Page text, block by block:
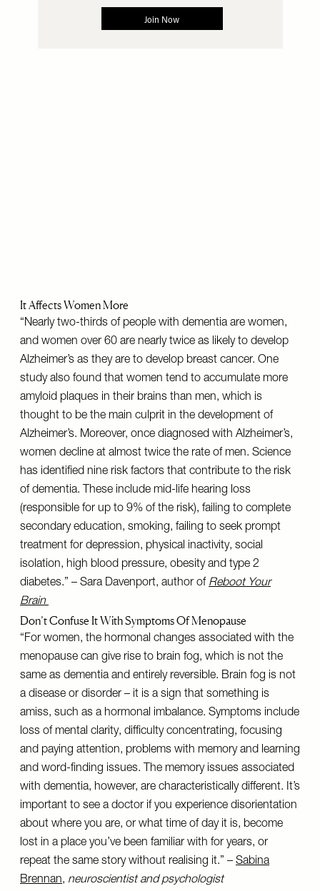
It Affects Women More
“Nearly two-thirds of people with dementia are women,
and women over 60 are nearly twice as likely to develop
Alzheimer’s as they are to develop breast cancer. One
study also found that women tend to accumulate more
amyloid plaques in their brains than men, which is
thought to be the main culprit in the development of
Alzheimer’s. Moreover, once diagnosed with Alzheimer’s,
women decline at almost twice the rate of men. Science
has identified nine risk factors that contribute to the risk
of dementia. These include mid-life hearing loss
(responsible for up to 9% of the risk), failing to complete
secondary education, smoking, failing to seek prompt
treatment for depression, physical inactivity, social
isolation, high blood pressure, obesity and type 2
diabetes.” – Sara Davenport, author of Reboot Your
Brain
Don’t Confuse It With Symptoms Of Menopause
“For women, the hormonal changes associated with the
menopause can give rise to brain fog, which is not the
same as dementia and entirely reversible. Brain fog is not
a disease or disorder – it is a sign that something is
amiss, such as a hormonal imbalance. Symptoms include
loss of mental clarity, difficulty concentrating, focusing
and paying attention, problems with memory and learning
and word-finding issues. The memory issues associated
with dementia, however, are characteristically different. It’s
important to see a doctor if you experience disorientation
about where you are, or what time of day it is, become
lost in a place you’ve been familiar with for years, or
repeat the same story without realising it.” – Sabina
Brennan, neuroscientist and psychologist